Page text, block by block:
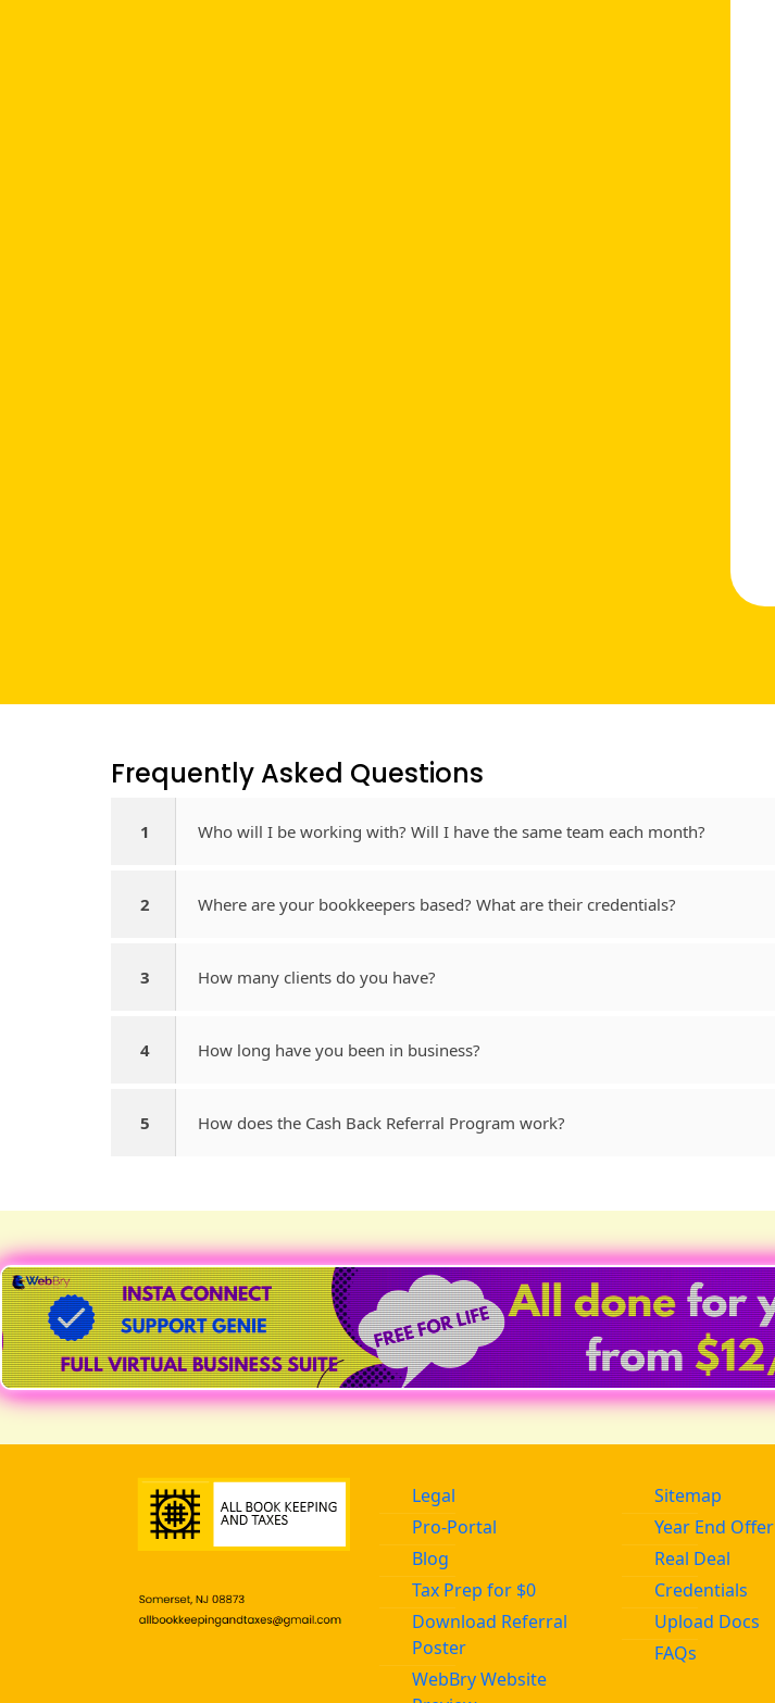
Frequently Asked Questions​
1 Who will I be working with? Will I have the same team each month?
2 Where are your bookkeepers based? What are their credentials?
3 How many clients do you have?
4 How long have you been in business?
5 How does the Cash Back Referral Program work?
● REC | SPECIAL OFFER
Legal
Pro-Portal
Blog
Tax Prep for $0
Download Referral
Poster
WebBry Website
Sitemap
Year End Offer
Real Deal
Credentials
Upload Docs
FAQs